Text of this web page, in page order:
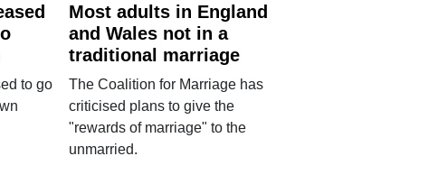
to go
Most adults in England
and Wales not in a
traditional marriage
The Coalition for Marriage has
criticised plans to give the
"rewards of marriage" to the
unmarried.